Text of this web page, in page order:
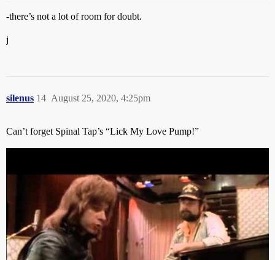
-there’s not a lot of room for doubt.
j
silenus August 25, 2020, 4:25pm
14
Can’t forget Spinal Tap’s “Lick My Love Pump!”